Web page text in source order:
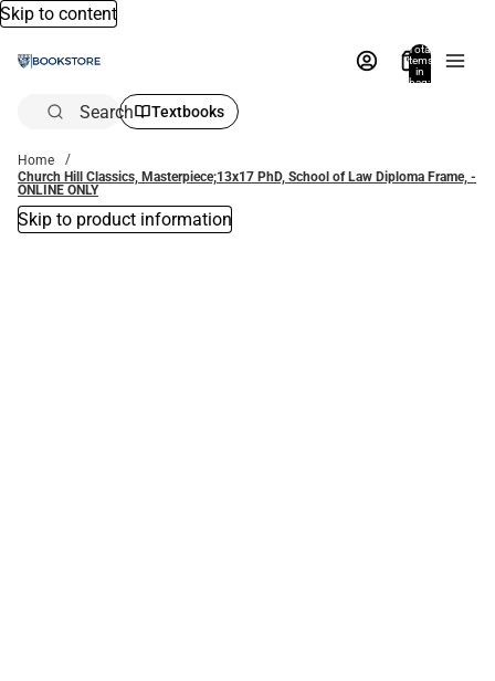
Skip to content
Total
items
in
bag:
Search Textbooks
Home
Church Hill Classics, Masterpiece;13x17 PhD, School of Law Diploma Frame, -
ONLINE ONLY
Skip to product information